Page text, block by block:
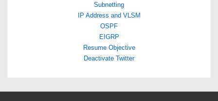
Subnetting
IP Address and VLSM
OSPF
EIGRP
Resume Objective
Deactivate Twitter